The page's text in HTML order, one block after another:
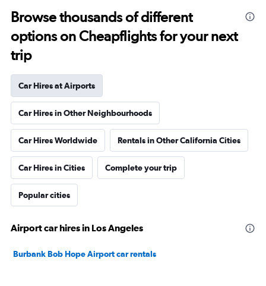
Browse thousands of different
options on Cheapflights for your next
trip
Car Hires at Airports
Car Hires in Other Neighbourhoods
Car Hires Worldwide Rentals in Other California Cities
Car Hires in Cities Complete your trip
Popular cities
Airport car hires in Los Angeles
Burbank Bob Hope Airport car rentals